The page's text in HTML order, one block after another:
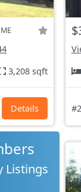
3,208 sqft
Details
Listings